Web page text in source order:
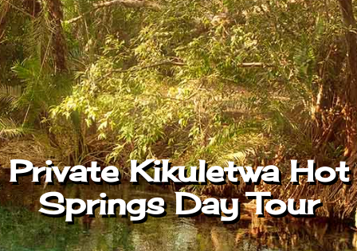
Private Kikuletwa Hot
Springs Day Tour